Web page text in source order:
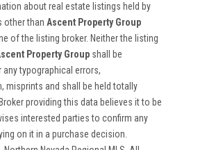
about real estate listings held by
other than Ascent Property Group
of the listing broker. Neither the listing
Property Groupshall be
typographical errors,
misprints and shall be held totally
providing this data believes it to be
interested parties to confirm any
on it in a purchase decision.